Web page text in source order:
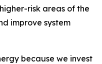
risk areas of the
improve system
because we invest